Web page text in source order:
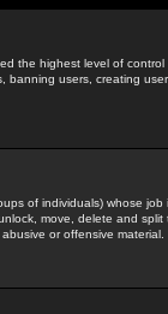
the highest level of
banning users, creating
of individuals) whose
move, delete and
or offensive material.